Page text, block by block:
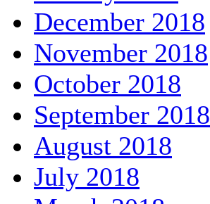
December 2018
November 2018
October 2018
September 2018
August 2018
July 2018